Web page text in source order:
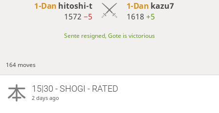
1-Dan hitoshi-t
1572−5
1-Dan kazu7
1618 +5
Sente resigned, Gote is victorious
164 moves
15|30 - SHOGI - RATED
2 days ago